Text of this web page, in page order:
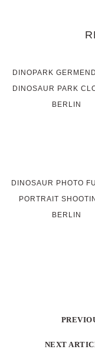
DINOPARK
DINOSAUR PARK
BERLIN
DINOSAUR PHOTO
PORTRAIT
BERLIN
NEXT